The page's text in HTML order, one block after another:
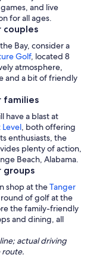
and live
for all ages.
couples
Bay, consider a
Golf, located 8
atmosphere,
and a bit of friendly
families
have a blast at
, both offering
enthusiasts, the
plenty of action,
Beach, Alabama.
groups
shop at theTanger
of golf at the
the family-friendly
and dining, all
actual driving
route.